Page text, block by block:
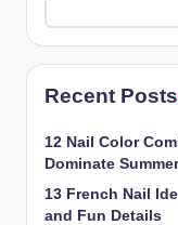
Recent Posts
12 Nail Color
Dominate
13 French Nail
and Fun Details